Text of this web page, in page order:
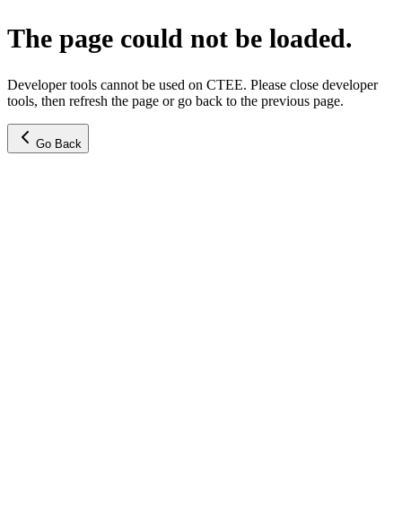
The page could not be loaded.
Developer tools cannot be used on CTEE. Please close developer
tools, then refresh the page or go back to the previous page.
Go Back